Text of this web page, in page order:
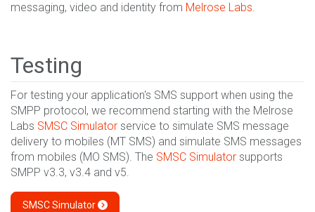
messaging, video and identity from Melrose Labs.
Testing
For testing your application's SMS support when using the
SMPP protocol, we recommend starting with the Melrose
Labs SMSC Simulator service to simulate SMS message
delivery to mobiles (MT SMS) and simulate SMS messages
from mobiles (MO SMS). The SMSC Simulator supports
SMPP v3.3, v3.4 and v5.
SMSC Simulator